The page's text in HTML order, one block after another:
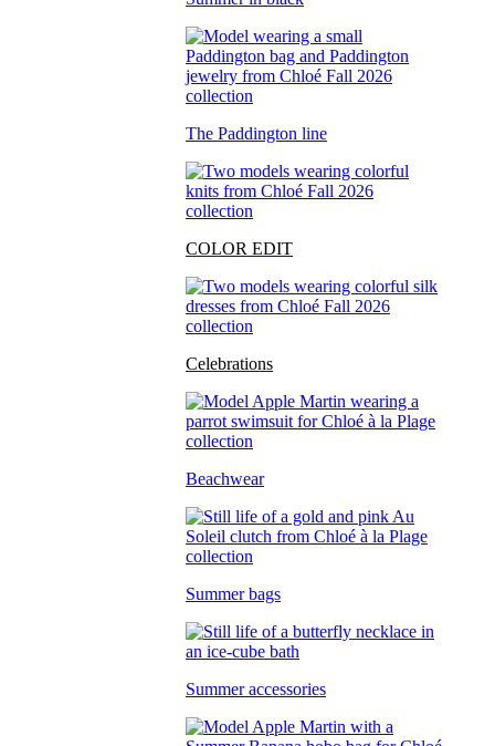
The Paddington line
COLOR EDIT
Celebrations
Beachwear
Summer bags
Summer accessories